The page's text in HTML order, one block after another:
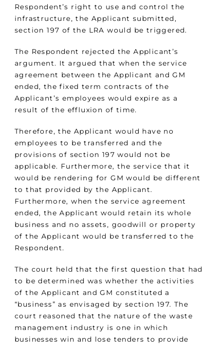
Respondent’s right to use and control the
infrastructure, the Applicant submitted,
section 197 of the LRA would be triggered.
The Respondent rejected the Applicant’s
argument. It argued that when the service
agreement between the Applicant and GM
ended, the fixed term contracts of the
Applicant’s employees would expire as a
result of the effluxion of time.
Therefore, the Applicant would have no
employees to be transferred and the
provisions of section 197 would not be
applicable. Furthermore, the service that it
would be rendering for GM would be different
to that provided by the Applicant.
Furthermore, when the service agreement
ended, the Applicant would retain its whole
business and no assets, goodwill or property
of the Applicant would be transferred to the
Respondent.
The court held that the first question that had
to be determined was whether the activities
of the Applicant and GM constituted a
“business” as envisaged by section 197. The
court reasoned that the nature of the waste
management industry is one in which
businesses win and lose tenders to provide